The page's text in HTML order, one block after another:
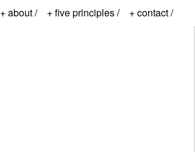
+ about / + five principles / + contact /